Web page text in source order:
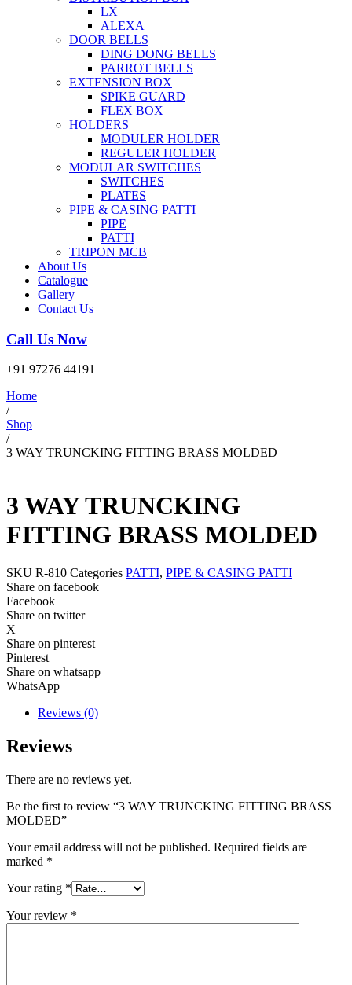
LX
ALEXA
DOOR BELLS
DING DONG BELLS
PARROT BELLS
EXTENSION BOX
SPIKE GUARD
FLEX BOX
HOLDERS
MODULER HOLDER
REGULER HOLDER
MODULAR SWITCHES
SWITCHES
PLATES
PIPE & CASING PATTI
PIPE
PATTI
TRIPON MCB
About Us
Catalogue
Gallery
Contact Us
Call Us Now
+91 97276 44191
Home
/
Shop
/
3 WAY TRUNCKING FITTING BRASS MOLDED
3 WAY TRUNCKING
FITTING BRASS MOLDED
SKU R-810 Categories PATTI, PIPE & CASING PATTI
Share on facebook
Facebook
Share on twitter
X
Share on pinterest
Pinterest
Share on whatsapp
WhatsApp
Reviews (0)
Reviews
There are no reviews yet.
Be the first to review “3 WAY TRUNCKING FITTING BRASS
MOLDED”
Your email address will not be published. Required fields are
marked *
Your rating *
Your review *